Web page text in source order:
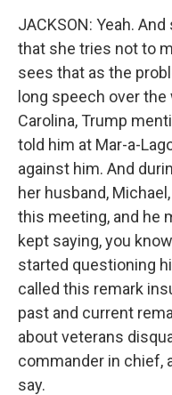
JACKSON: Yeah.
that she tries not to
sees that as the
long speech over
Carolina, Trump
told him at Mar-a-
against him. And
her husband,
this meeting, and he
kept saying, you
started questioning
called this remark
past and current
about veterans
commander in chief,
say.